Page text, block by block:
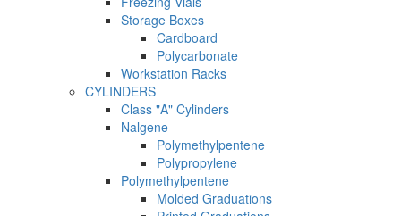
Storage Boxes
Cardboard
Polycarbonate
Workstation Racks
CYLINDERS
Class "A" Cylinders
Nalgene
Polymethylpentene
Polypropylene
Polymethylpentene
Molded Graduations